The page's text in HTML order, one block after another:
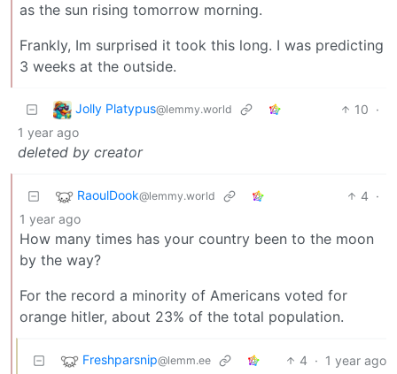
as the sun rising tomorrow morning.
Frankly, Im surprised it took this long. I was predicting
3 weeks at the outside.
Jolly Platypus@lemmy.world 10 ·
1 year ago
deleted by creator
RaoulDook@lemmy.world 4 ·
1 year ago
How many times has your country been to the moon
by the way?
For the record a minority of Americans voted for
orange hitler, about 23% of the total population.
Freshparsnip@lemm.ee 4 · 1 year ago